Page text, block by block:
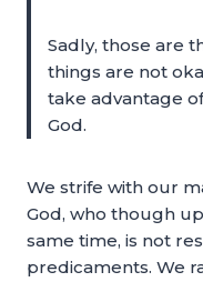
Sadly, those are
things are not
take advantage
God.
We strife with our
God, who though
same time, is not
predicaments. We